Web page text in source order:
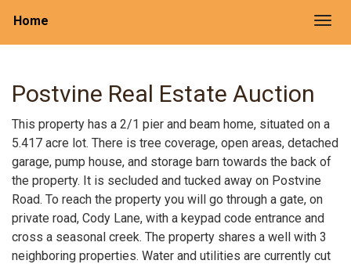
Home
Postvine Real Estate Auction
This property has a 2/1 pier and beam home, situated on a
5.417 acre lot. There is tree coverage, open areas, detached
garage, pump house, and storage barn towards the back of
the property. It is secluded and tucked away on Postvine
Road. To reach the property you will go through a gate, on
private road, Cody Lane, with a keypad code entrance and
cross a seasonal creek. The property shares a well with 3
neighboring properties. Water and utilities are currently cut